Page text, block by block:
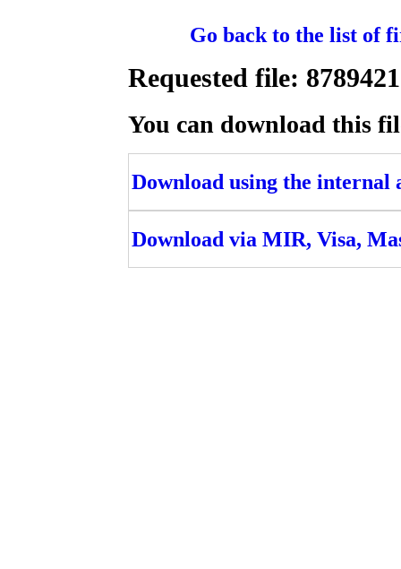
Go back to the list of
Requested file:
You can download this
Download using the internal
Download via MIR, Visa,